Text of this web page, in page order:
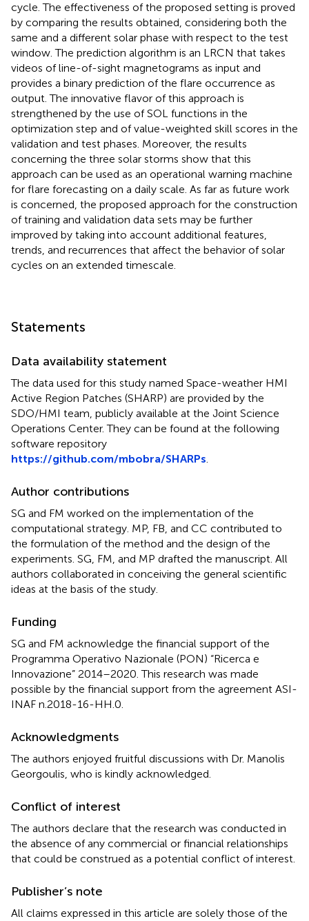
cycle. The effectiveness of the proposed setting is proved
by comparing the results obtained, considering both the
same and a different solar phase with respect to the test
window. The prediction algorithm is an LRCN that takes
videos of line-of-sight magnetograms as input and
provides a binary prediction of the flare occurrence as
output. The innovative flavor of this approach is
strengthened by the use of SOL functions in the
optimization step and of value-weighted skill scores in the
validation and test phases. Moreover, the results
concerning the three solar storms show that this
approach can be used as an operational warning machine
for flare forecasting on a daily scale. As far as future work
is concerned, the proposed approach for the construction
of training and validation data sets may be further
improved by taking into account additional features,
trends, and recurrences that affect the behavior of solar
cycles on an extended timescale.
Statements
Data availability statement
The data used for this study named Space-weather HMI
Active Region Patches (SHARP) are provided by the
SDO/HMI team, publicly available at the Joint Science
Operations Center. They can be found at the following
software repository
https://github.com/mbobra/SHARPs.
Author contributions
SG and FM worked on the implementation of the
computational strategy. MP, FB, and CC contributed to
the formulation of the method and the design of the
experiments. SG, FM, and MP drafted the manuscript. All
authors collaborated in conceiving the general scientific
ideas at the basis of the study.
Funding
SG and FM acknowledge the financial support of the
Programma Operativo Nazionale (PON) “Ricerca e
Innovazione” 2014–2020. This research was made
possible by the financial support from the agreement ASI-
INAF n.2018-16-HH.0.
Acknowledgments
The authors enjoyed fruitful discussions with Dr. Manolis
Georgoulis, who is kindly acknowledged.
Conflict of interest
The authors declare that the research was conducted in
the absence of any commercial or financial relationships
that could be construed as a potential conflict of interest.
Publisher’s note
All claims expressed in this article are solely those of the